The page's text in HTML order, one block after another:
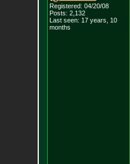
Registered: 04/20/08
Posts: 2,132
Last seen: 17 years, 10
months